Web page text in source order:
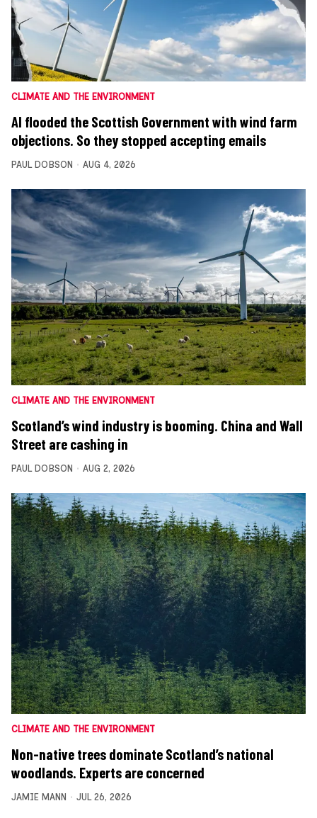
CLIMATE AND THE ENVIRONMENT
AI flooded the Scottish Government with wind farm
objections. So they stopped accepting emails
PAUL DOBSON AUG 4, 2026
CLIMATE AND THE ENVIRONMENT
Scotland’s wind industry is booming. China and Wall
Street are cashing in
PAUL DOBSON AUG 2, 2026
CLIMATE AND THE ENVIRONMENT
Non-native trees dominate Scotland’s national
woodlands. Experts are concerned
JAMIE MANN JUL 26, 2026